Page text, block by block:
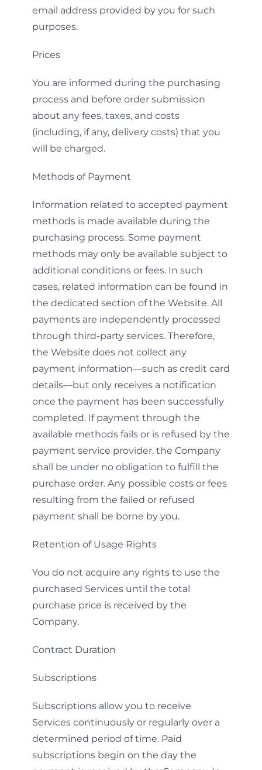
email address provided by you for such
purposes.
Prices
You are informed during the purchasing
process and before order submission
about any fees, taxes, and costs
(including, if any, delivery costs) that you
will be charged.
Methods of Payment
Information related to accepted payment
methods is made available during the
purchasing process. Some payment
methods may only be available subject to
additional conditions or fees. In such
cases, related information can be found in
the dedicated section of the Website. All
payments are independently processed
through third-party services. Therefore,
the Website does not collect any
payment information—such as credit card
details—but only receives a notification
once the payment has been successfully
completed. If payment through the
available methods fails or is refused by the
payment service provider, the Company
shall be under no obligation to fulfill the
purchase order. Any possible costs or fees
resulting from the failed or refused
payment shall be borne by you.
Retention of Usage Rights
You do not acquire any rights to use the
purchased Services until the total
purchase price is received by the
Company.
Contract Duration
Subscriptions
Subscriptions allow you to receive
Services continuously or regularly over a
determined period of time. Paid
subscriptions begin on the day the